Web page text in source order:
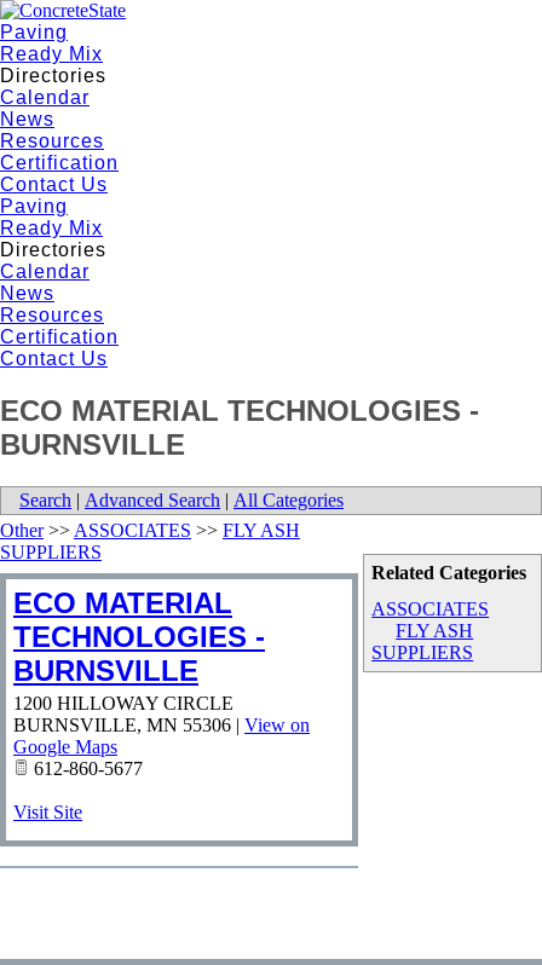
Paving
Ready Mix
Directories
Calendar
News
Resources
Certification
Contact Us
Paving
Ready Mix
Directories
Calendar
News
Resources
Certification
Contact Us
ECO MATERIAL TECHNOLOGIES -
BURNSVILLE
Search | Advanced Search | All Categories
Related Categories
ASSOCIATES
FLY ASH
SUPPLIERS
Other>> ASSOCIATES >> FLY ASH
SUPPLIERS
ECO MATERIAL
TECHNOLOGIES -
BURNSVILLE
1200 HILLOWAY CIRCLE
BURNSVILLE, MN 55306 | View on
Google Maps
612-860-5677
Visit Site